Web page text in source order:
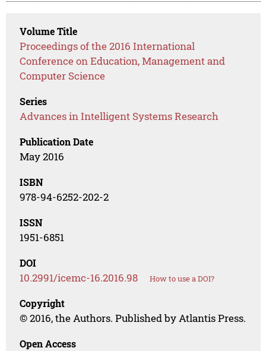
Volume Title
Proceedings of the 2016 International
Conference on Education, Management and
Computer Science
Series
Advances in Intelligent Systems Research
Publication Date
May 2016
ISBN
978-94-6252-202-2
ISSN
1951-6851
DOI
10.2991/icemc-16.2016.98 How to use a DOI?
Copyright
© 2016, the Authors. Published by Atlantis Press.
Open Access